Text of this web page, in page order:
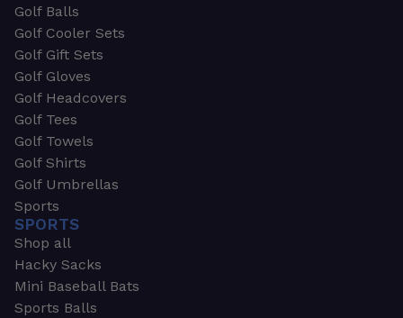
Golf Balls
Golf Cooler Sets
Golf Gift Sets
Golf Gloves
Golf Headcovers
Golf Tees
Golf Towels
Golf Shirts
Golf Umbrellas
Sports
SPORTS
Shop all
Hacky Sacks
Mini Baseball Bats
Sports Balls